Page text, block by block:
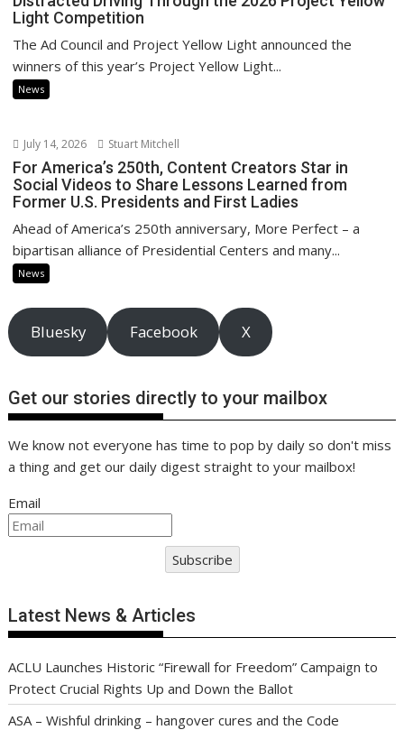
Light Competition
The Ad Council and Project Yellow Light announced the
winners of this year’s Project Yellow Light...
News
July 14, 2026 Stuart Mitchell
For America’s 250th, Content Creators Star in
Social Videos to Share Lessons Learned from
Former U.S. Presidents and First Ladies
Ahead of America’s 250th anniversary, More Perfect – a
bipartisan alliance of Presidential Centers and many...
News
Bluesky Facebook X
Get our stories directly to your mailbox
We know not everyone has time to pop by daily so don't miss
a thing and get our daily digest straight to your mailbox!
Email
Subscribe
Latest News & Articles
ACLU Launches Historic “Firewall for Freedom” Campaign to
Protect Crucial Rights Up and Down the Ballot
ASA – Wishful drinking – hangover cures and the Code